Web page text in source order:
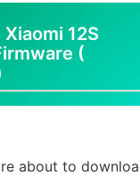
12S
(
about to